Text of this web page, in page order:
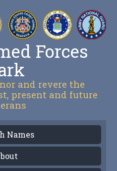
Forces
and revere the
present and future
Names